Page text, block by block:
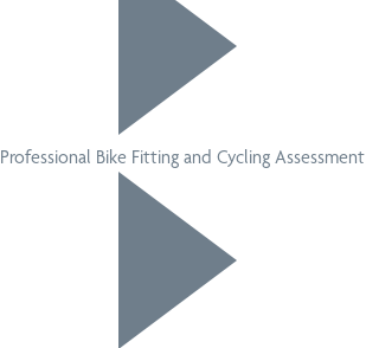
Professional Bike Fitting and Cycling Assessment